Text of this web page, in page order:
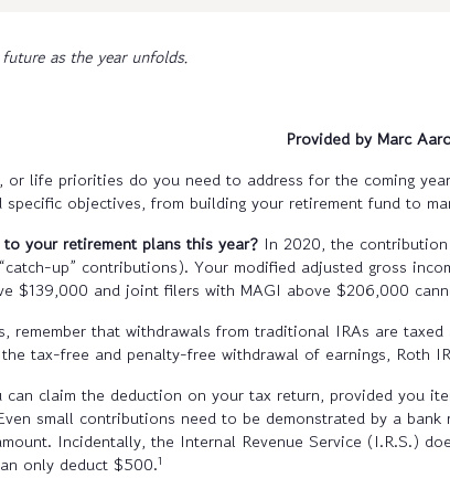
as the year unfolds.
Provided by Marc
or life priorities do you need to address for the coming
specific objectives, from building your retirement fund to
your retirement plans this year? In 2020, the
up” contributions). Your modified adjusted gross
$139,000 and joint filers with MAGI above $206,000
remember that withdrawals from traditional IRAs are
tax-free and penalty-free withdrawal of earnings, Roth
can claim the deduction on your tax return, provided you
small contributions need to be demonstrated by a
Incidentally, the Internal Revenue Service (I.R.S.)
only deduct $500.1